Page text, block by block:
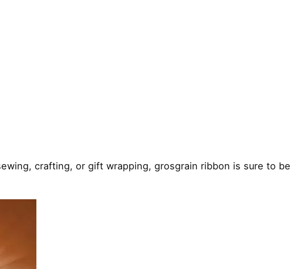
crafting, or gift wrapping, grosgrain ribbon is sure to be